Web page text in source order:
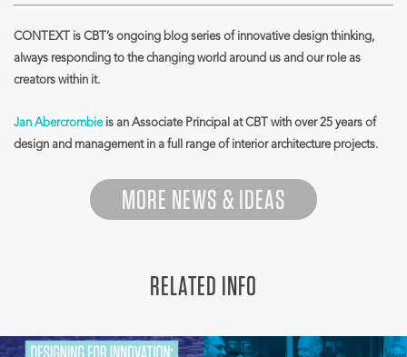
CONTEXT is CBT’s ongoing blog series of innovative design thinking,
always responding to the changing world around us and our role as
creators within it.
Jan Abercrombieis an Associate Principal at CBT with over 25 years of
design and management in a full range of interior architecture projects.
MORE NEWS & IDEAS
RELATED INFO